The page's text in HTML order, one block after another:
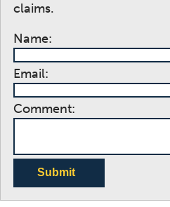
claims.
Name:
Email:
Comment:
Submit